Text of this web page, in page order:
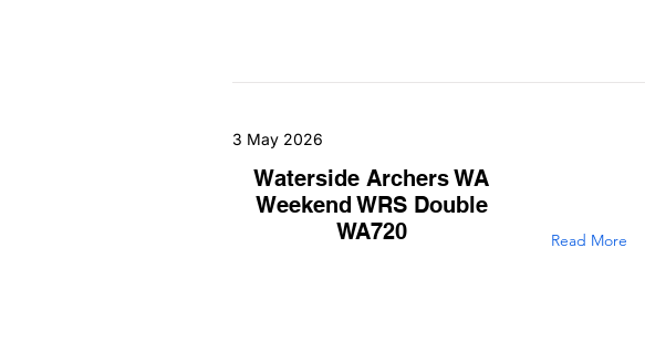
3 May 2026
Waterside Archers WA
Weekend WRS Double
WA720
Read More